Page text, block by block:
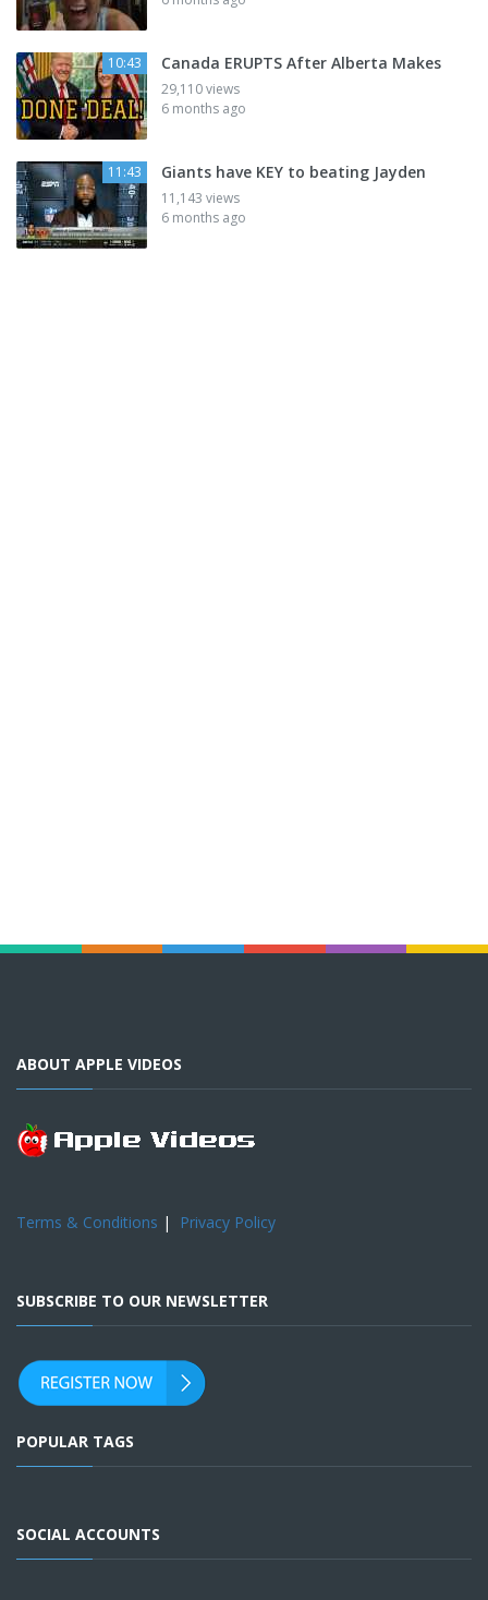
10:43 Canada ERUPTS After Alberta Makes
29,110 views
6 months ago
11:43 Giants have KEY to beating Jayden
11,143 views
6 months ago
ABOUT APPLE VIDEOS
Terms & Conditions | Privacy Policy
SUBSCRIBE TO OUR NEWSLETTER
POPULAR TAGS
SOCIAL ACCOUNTS